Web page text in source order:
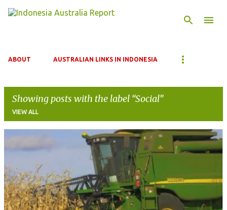
Skip to main content
ABOUT AUSTRALIAN LINKS IN INDONESIA
Showing posts with the label Social
VIEW ALL
P
s
t
s